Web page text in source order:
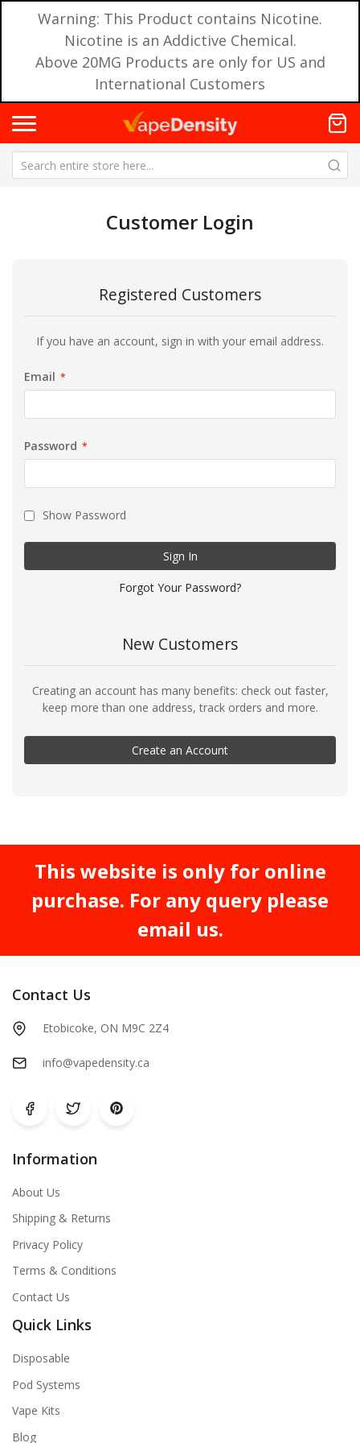
Warning: This Product contains Nicotine.
Nicotine is an Addictive Chemical.
Above 20MG Products are only for US and
International Customers
Customer Login
Registered Customers
If you have an account, sign in with your email address.
Email
Password
Show Password
Sign In
Forgot Your Password?
New Customers
Creating an account has many benefits: check out faster,
keep more than one address, track orders and more.
Create an Account
This website is only for online
purchase. For any query please
email us.
Contact Us
Etobicoke, ON M9C 2Z4
info@vapedensity.ca
Information
About Us
Shipping & Returns
Privacy Policy
Terms & Conditions
Contact Us
Quick Links
Disposable
Pod Systems
Vape Kits
Blog